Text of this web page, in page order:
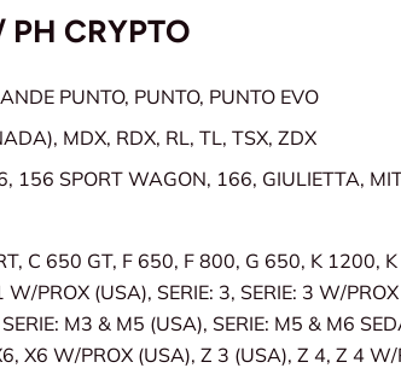
CRYPTO
PUNTO, PUNTO, PUNTO EVO
MDX, RDX, RL, TL, TSX, ZDX
156 SPORT WAGON, 166, GIULIETTA,
C 650 GT, F 650, F 800, G 650, K 1200,
W/PROX (USA), SERIE: 3, SERIE: 3 W/
SERIE: M3 & M5 (USA), SERIE: M5 & M6
X6 W/PROX (USA), Z 3 (USA), Z 4, Z 4 W/